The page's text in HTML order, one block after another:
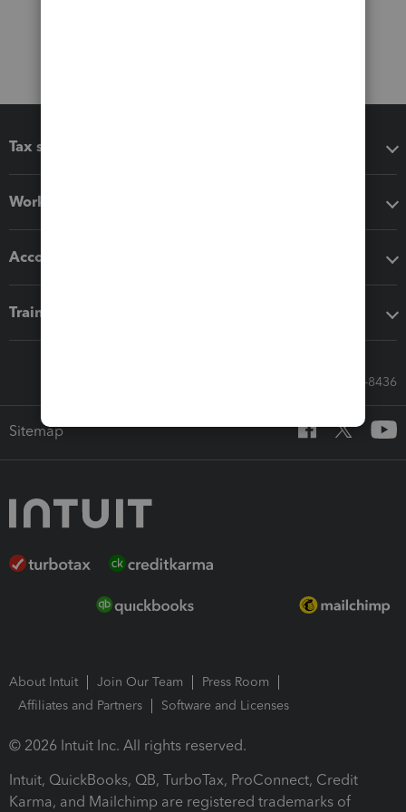
Tax software
Workflow add-ons
Accounting solutions
Training & support
Call Sales: 833-564-8436
Sitemap
About Intuit Join Our Team
Press Room
Affiliates and Partners
Software and Licenses
© 2026 Intuit Inc. All rights reserved.
Intuit, QuickBooks, QB, TurboTax, ProConnect, Credit
Karma, and Mailchimp are registered trademarks of